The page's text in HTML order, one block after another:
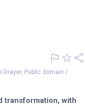
Drayer, Public domain /
transformation, with